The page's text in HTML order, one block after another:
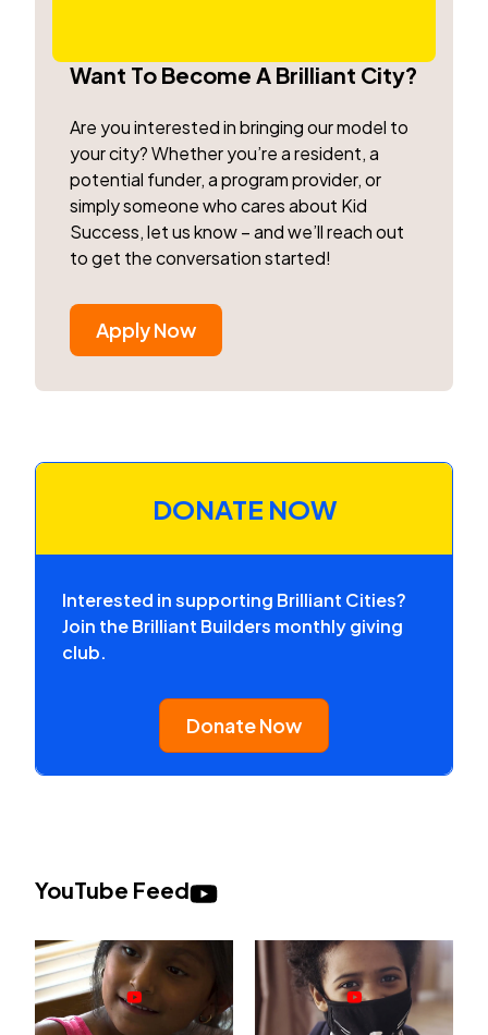
Want To Become A Brilliant City?
Are you interested in bringing our model to
your city? Whether you’re a resident, a
potential funder, a program provider, or
simply someone who cares about Kid
Success, let us know – and we’ll reach out
to get the conversation started!
Apply Now
DONATE NOW
Interested in supporting Brilliant Cities?
Join the Brilliant Builders monthly giving
club.
Donate Now
YouTube Feed